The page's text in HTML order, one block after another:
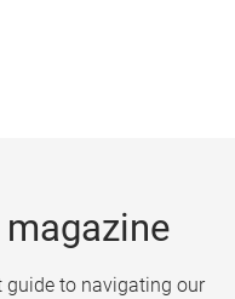
to navigating our